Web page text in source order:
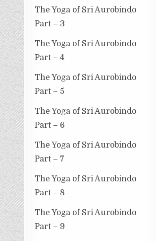
The Yoga of Sri Aurobindo
Part – 3
The Yoga of Sri Aurobindo
Part – 4
The Yoga of Sri Aurobindo
Part – 5
The Yoga of Sri Aurobindo
Part – 6
The Yoga of Sri Aurobindo
Part – 7
The Yoga of Sri Aurobindo
Part – 8
The Yoga of Sri Aurobindo
Part – 9